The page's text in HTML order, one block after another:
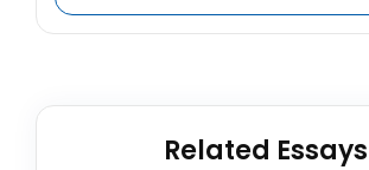
Related Essays